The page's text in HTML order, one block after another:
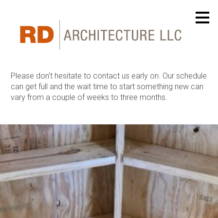
main
content
Please don't hesitate to contact us early on. Our schedule
can get full and the wait time to start something new can
vary from a couple of weeks to three months.